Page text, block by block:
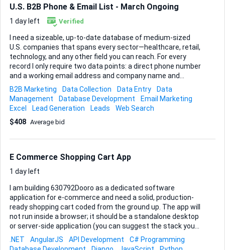
Work 1. OCR & Document Processing Ingest PDFs, images,
bank statements, inv...
U.S. B2B Phone & Email List - March Ongoing
1 day left Verified
I need a sizeable, up-to-date database of medium-sized
U.S. companies that spans every sector—healthcare, retail,
technology, and any other field you can reach. For every
record I only require two data points: a direct phone number
and a working email address and company name and
person name. Accuracy matters more than sheer volume,
so I’ll be checking for bounced emails, disconnected lines,
and duplicates before releasing final approval. Please deliver
clearly labeled columns, and make sure the data has been
phone numbers are c...
B2B Marketing Data Collection Data Entry
Data
Management
Database Development
Email Marketing
Excel
Lead Generation Leads
Web Search
$408 Average bid
E Commerce Shopping Cart App
1 day left
I am building 630792Dooro as a dedicated software
application for e-commerce and need a solid, production-
ready shopping cart coded from the ground up. The app will
not run inside a browser; it should be a standalone desktop
or server-side application (you can suggest the stack you
feel is most reliable for this use case). Core objective •
Design and implement a secure, scalable shopping cart that
.NET AngularJS API Development
C# Programming